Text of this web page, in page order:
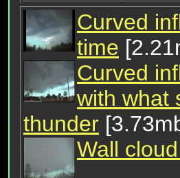
Curved
time
Curved
with what
thunder
Wall